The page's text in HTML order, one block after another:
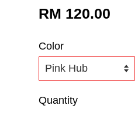
RM 120.00
Color
Quantity